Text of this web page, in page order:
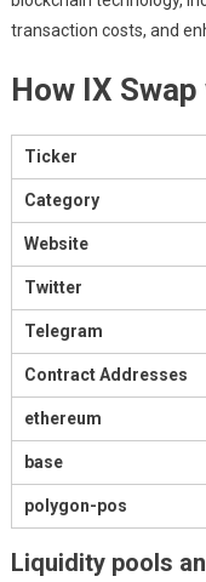
transaction costs, and
How IX
Ticker
Category
Website
Twitter
Telegram
Contract Addresses
ethereum
base
polygon-pos
Liquidity pools